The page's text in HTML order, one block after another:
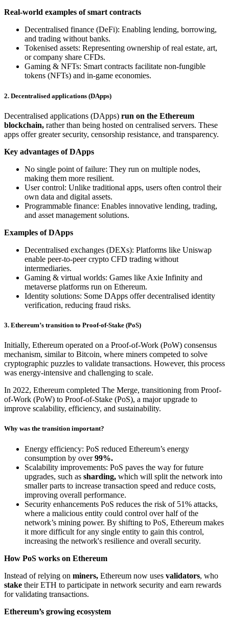
Real-world examples of smart contracts
Decentralised finance (DeFi): Enabling lending, borrowing,
and trading without banks.
Tokenised assets: Representing ownership of real estate, art,
or company share CFDs.
Gaming & NFTs: Smart contracts facilitate non-fungible
tokens (NFTs) and in-game economies.
2. Decentralised applications (DApps)
Decentralised applications (DApps) run on the Ethereum
blockchain, rather than being hosted on centralised servers. These
apps offer greater security, censorship resistance, and transparency.
Key advantages of DApps
No single point of failure: They run on multiple nodes,
making them more resilient.
User control: Unlike traditional apps, users often control their
own data and digital assets.
Programmable finance: Enables innovative lending, trading,
and asset management solutions.
Examples of DApps
Decentralised exchanges (DEXs): Platforms like Uniswap
enable peer-to-peer crypto CFD trading without
intermediaries.
Gaming & virtual worlds: Games like Axie Infinity and
metaverse platforms run on Ethereum.
Identity solutions: Some DApps offer decentralised identity
verification, reducing fraud risks.
3. Ethereum’s transition to Proof-of-Stake (PoS)
Initially, Ethereum operated on a Proof-of-Work (PoW) consensus
mechanism, similar to Bitcoin, where miners competed to solve
cryptographic puzzles to validate transactions. However, this process
was energy-intensive and challenging to scale.
In 2022, Ethereum completed The Merge, transitioning from Proof-
of-Work (PoW) to Proof-of-Stake (PoS), a major upgrade to
improve scalability, efficiency, and sustainability.
Why was the transition important?
Energy efficiency: PoS reduced Ethereum’s energy
consumption by over99%.
Scalability improvements: PoS paves the way for future
upgrades, such as sharding, which will split the network into
smaller parts to increase transaction speed and reduce costs,
improving overall performance.
Security enhancements PoS reduces the risk of 51% attacks,
where a malicious entity could control over half of the
network’s mining power. By shifting to PoS, Ethereum makes
it more difficult for any single entity to gain this control,
increasing the network's resilience and overall security.
How PoS works on Ethereum
Instead of relying on miners, Ethereum now uses validators, who
stake their ETH to participate in network security and earn rewards
for validating transactions.
Ethereum’s growing ecosystem